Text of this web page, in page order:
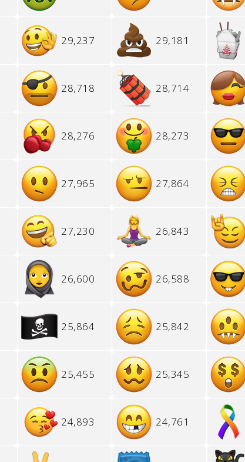
29,237 29,181
28,718 28,714
28,276 28,273
27,965 27,864
27,230 26,843
26,600 26,588
25,864 25,842
25,455 25,345
24,893 24,761